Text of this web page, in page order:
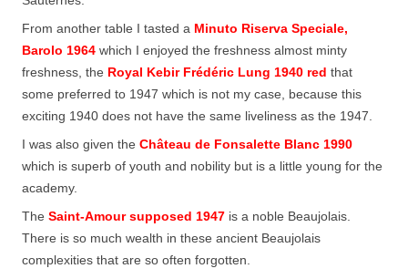
From another table I tasted a Minuto Riserva Speciale,
Barolo 1964 which I enjoyed the freshness almost minty
freshness, the Royal Kebir Frédéric Lung 1940 red that
some preferred to 1947 which is not my case, because this
exciting 1940 does not have the same liveliness as the 1947.
I was also given the Château de Fonsalette Blanc 1990
which is superb of youth and nobility but is a little young for the
academy.
The Saint-Amour supposed 1947 is a noble Beaujolais.
There is so much wealth in these ancient Beaujolais
complexities that are so often forgotten.